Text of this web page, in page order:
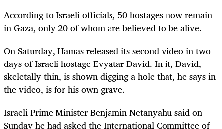
According to Israeli officials, 50 hostages now remain
in Gaza, only 20 of whom are believed to be alive.
On Saturday, Hamas released its second video in two
days of Israeli hostage Evyatar David. In it, David,
skeletally thin, is shown digging a hole that, he says in
the video, is for his own grave.
Israeli Prime Minister Benjamin Netanyahu said on
Sunday he had asked the International Committee of